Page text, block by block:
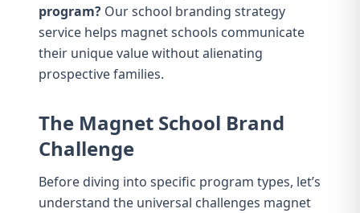
program? Ourschool branding strategy
service helps magnet schools communicate
their unique value without alienating
prospective families.
The Magnet School Brand
Challenge
Before diving into specific program types, let’s
understand the universal challenges magnet